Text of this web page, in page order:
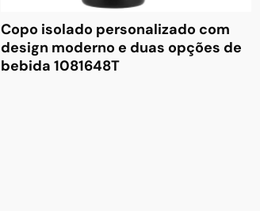
Copo isolado personalizado com
design moderno e duas opções de
bebida 1081648T